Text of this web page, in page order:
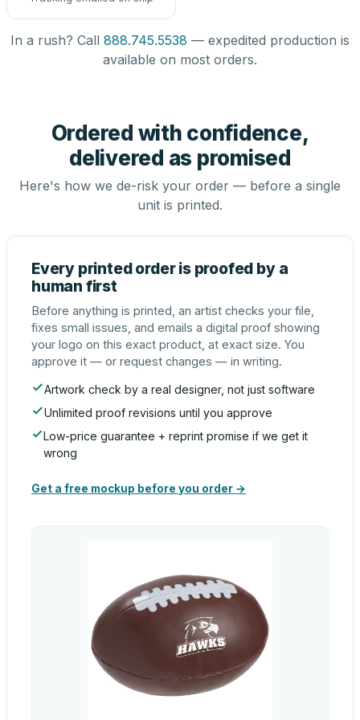
In a rush? Call 888.745.5538 — expedited production is
available on most orders.
Ordered with confidence,
delivered as promised
Here's how we de-risk your order — before a single
unit is printed.
Every printed order is proofed by a
human first
Before anything is printed, an artist checks your file,
fixes small issues, and emails a digital proof showing
your logo on this exact product, at exact size. You
approve it — or request changes — in writing.
Artwork check by a real designer, not just software
Unlimited proof revisions until you approve
Low-price guarantee + reprint promise if we get it
wrong
Get a free mockup before you order →